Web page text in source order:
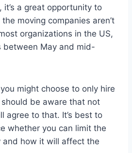
it’s a great opportunity to
moving companies aren’t
organizations in the US,
between May and mid-
might choose to only hire
be aware that not
agree to that. It’s best to
whether you can limit the
and how it will affect the